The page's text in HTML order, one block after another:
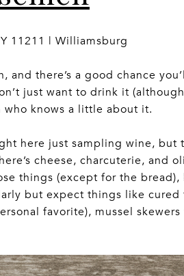
11211 | Williamsburg
and there’s a good chance
just want to drink it
knows a little about it.
here just sampling wine,
cheese, charcuterie, and
things (except for the
but expect things like
favorite), mussel